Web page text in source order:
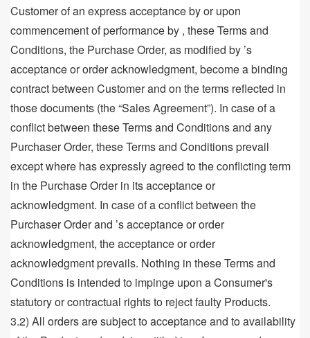
Customer of an express acceptance by or upon
commencement of performance by , these Terms and
Conditions, the Purchase Order, as modified by ’s
acceptance or order acknowledgment, become a binding
contract between Customer and on the terms reflected in
those documents (the “Sales Agreement”). In case of a
conflict between these Terms and Conditions and any
Purchaser Order, these Terms and Conditions prevail
except where has expressly agreed to the conflicting term
in the Purchase Order in its acceptance or
acknowledgment. In case of a conflict between the
Purchaser Order and ’s acceptance or order
acknowledgment, the acceptance or order
acknowledgment prevails. Nothing in these Terms and
Conditions is intended to impinge upon a Consumer's
statutory or contractual rights to reject faulty Products.
3.2) All orders are subject to acceptance and to availability